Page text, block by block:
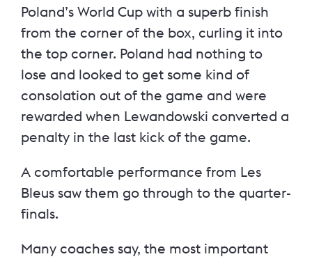
Poland’s World Cup with a superb finish
from the corner of the box, curling it into
the top corner. Poland had nothing to
lose and looked to get some kind of
consolation out of the game and were
rewarded when Lewandowski converted a
penalty in the last kick of the game.
A comfortable performance from Les
Bleus saw them go through to the quarter-
finals.
Many coaches say, the most important